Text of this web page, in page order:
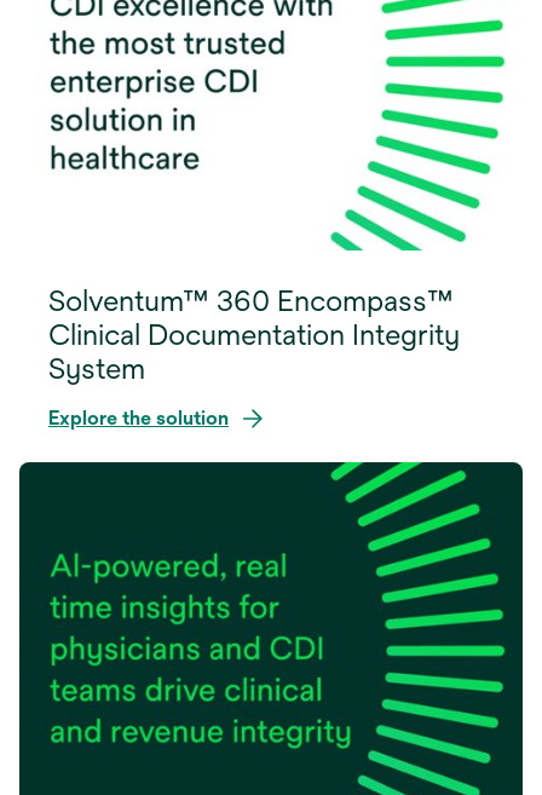
Solventum™ 360 Encompass™
Clinical Documentation Integrity
System
Explore the solution